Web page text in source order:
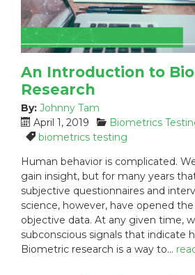
An Introduction to
Research
By: Johnny Tam
P
o
t
e
d
o
n
:
April 1, 2019
C
a
e
g
o
r
e
s
Biometrics
T
g
s
:
biometrics testing
Human behavior is complicated.
gain insight, but for many years
subjective questionnaires and
science, however, have opened
objective data. At any given time,
subconscious signals that indicate
Biometric research is a way to…